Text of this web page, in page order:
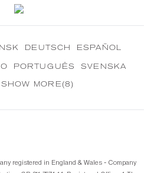
DEUTSCH ESPAÑOL
PORTUGUÊS SVENSKA
SHOW MORE(8)
registered in England & Wales - Company